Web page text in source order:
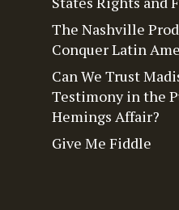
The Nashville
Conquer Latin
Can We Trust
Testimony in the
Hemings Affair?
Give Me Fiddle